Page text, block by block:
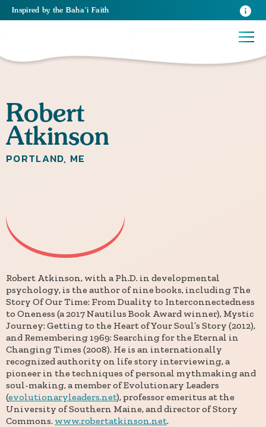
Inspired by the Baha’i Faith
Robert
Atkinson
PORTLAND, ME
Robert Atkinson, with a Ph.D. in developmental
psychology, is the author of nine books, including The
Story Of Our Time: From Duality to Interconnectedness
to Oneness (a 2017 Nautilus Book Award winner), Mystic
Journey: Getting to the Heart of Your Soul’s Story (2012),
and Remembering 1969: Searching for the Eternal in
Changing Times (2008). He is an internationally
recognized authority on life story interviewing, a
pioneer in the techniques of personal mythmaking and
soul-making, a member of Evolutionary Leaders
(evolutionaryleaders.net), professor emeritus at the
University of Southern Maine, and director of Story
Commons. www.robertatkinson.net.